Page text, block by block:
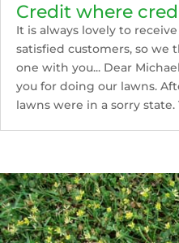
Credit where
It is always lovely to
satisfied customers, so
one with you... Dear
you for doing our lawns.
lawns were in a sorry state.